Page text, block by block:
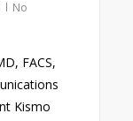
No
FACS,
Kismo